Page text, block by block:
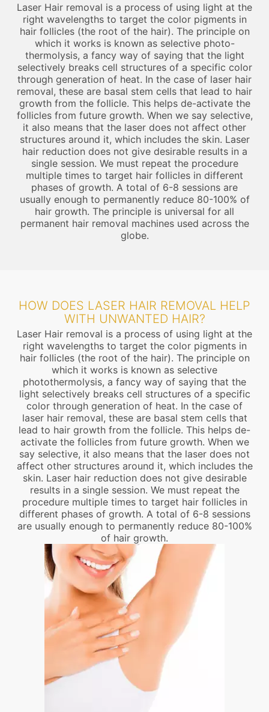
Laser Hair removal is a process of using light at the
right wavelengths to target the color pigments in
hair follicles (the root of the hair). The principle on
which it works is known as selective photo-
thermolysis, a fancy way of saying that the light
selectively breaks cell structures of a specific color
through generation of heat. In the case of laser hair
removal, these are basal stem cells that lead to hair
growth from the follicle. This helps de-activate the
follicles from future growth. When we say selective,
it also means that the laser does not affect other
structures around it, which includes the skin. Laser
hair reduction does not give desirable results in a
single session. We must repeat the procedure
multiple times to target hair follicles in different
phases of growth. A total of 6-8 sessions are
usually enough to permanently reduce 80-100% of
hair growth. The principle is universal for all
permanent hair removal machines used across the
globe.
HOW DOES LASER HAIR REMOVAL HELP
WITH UNWANTED HAIR?
Laser Hair removal is a process of using light at the
right wavelengths to target the color pigments in
hair follicles (the root of the hair). The principle on
which it works is known as selective
photothermolysis, a fancy way of saying that the
light selectively breaks cell structures of a specific
color through generation of heat. In the case of
laser hair removal, these are basal stem cells that
lead to hair growth from the follicle. This helps de-
activate the follicles from future growth. When we
say selective, it also means that the laser does not
affect other structures around it, which includes the
skin. Laser hair reduction does not give desirable
results in a single session. We must repeat the
procedure multiple times to target hair follicles in
different phases of growth. A total of 6-8 sessions
are usually enough to permanently reduce 80-100%
of hair growth.